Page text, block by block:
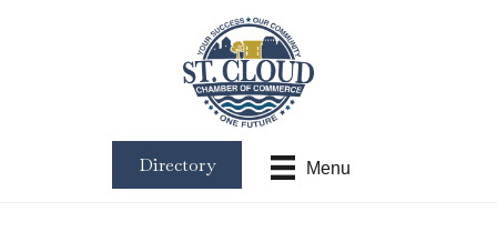
Menu
Directory